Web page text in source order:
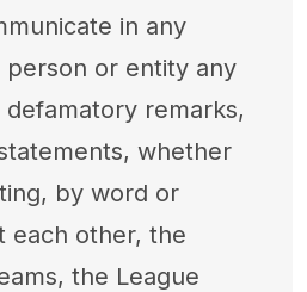
in any
or entity any
remarks,
whether
by word or
each other, the
the League